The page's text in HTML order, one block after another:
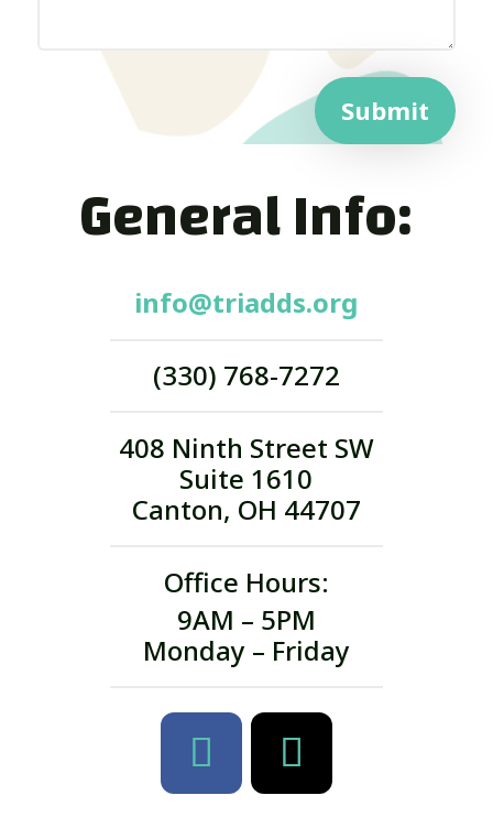
Submit
General Info:
info@triadds.org
(330) 768-7272
408 Ninth Street SW
Suite 1610
Canton, OH 44707
Office Hours:
9AM – 5PM
Monday – Friday